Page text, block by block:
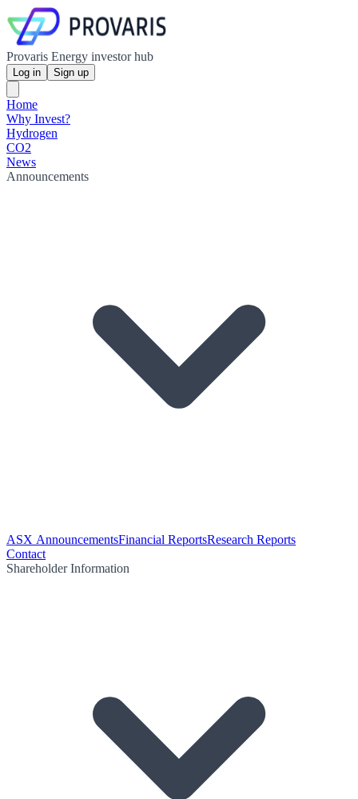
Provaris Energy investor hub
Log in Sign up
Home
Why Invest?
Hydrogen
CO2
News
Announcements
ASX AnnouncementsFinancial ReportsResearch Reports
Contact
Shareholder Information